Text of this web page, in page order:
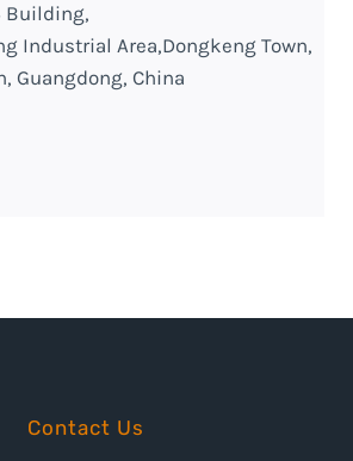
Building,
Industrial Area,Dongkeng Town,
Guangdong, China
Contact Us